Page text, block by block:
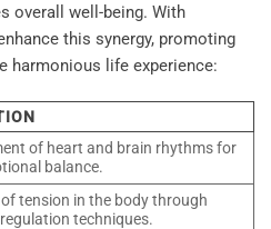
overall well-being. With
this synergy, promoting
harmonious life experience:
of heart and brain rhythms for
balance.
tension in the body through
techniques.